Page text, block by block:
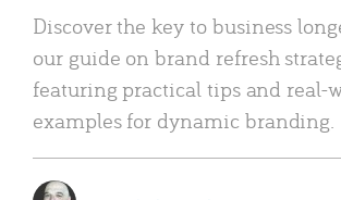
Discover the key to business
our guide on brand refresh
featuring practical tips and real-
examples for dynamic branding.